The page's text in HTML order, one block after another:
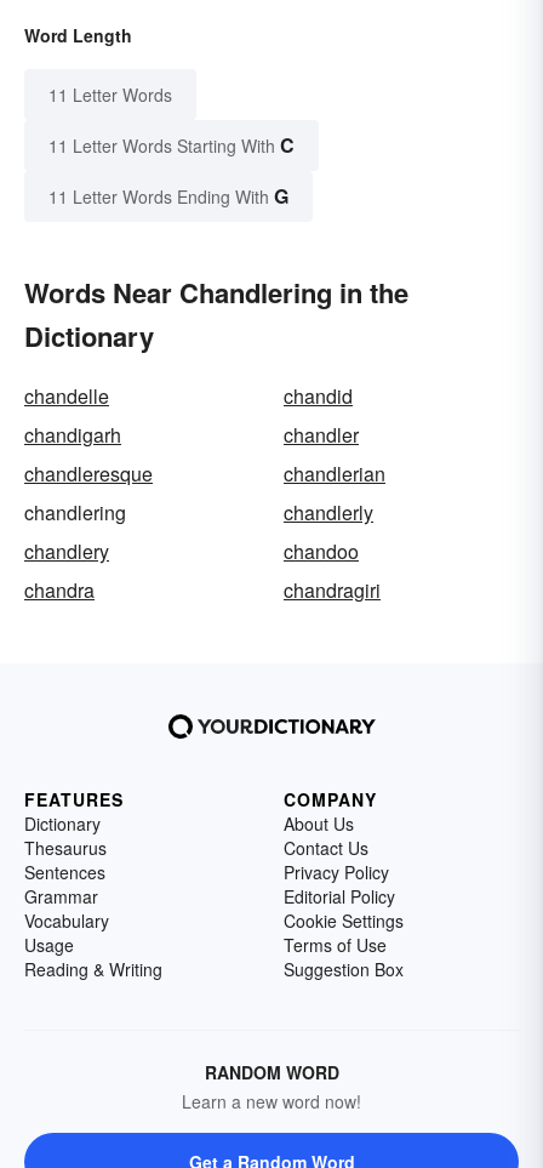
Word Length
11 Letter Words
11 Letter Words Starting With C
11 Letter Words Ending With G
Words Near Chandlering in the
Dictionary
chandelle
chandid
chandigarh
chandler
chandleresque
chandlerian
chandlering
chandlerly
chandlery
chandoo
chandra
chandragiri
FEATURES
Dictionary
Thesaurus
Sentences
Grammar
Vocabulary
Usage
Reading & Writing
COMPANY
About Us
Contact Us
Privacy Policy
Editorial Policy
Cookie Settings
Terms of Use
Suggestion Box
RANDOM WORD
Learn a new word now!
Get a Random Word